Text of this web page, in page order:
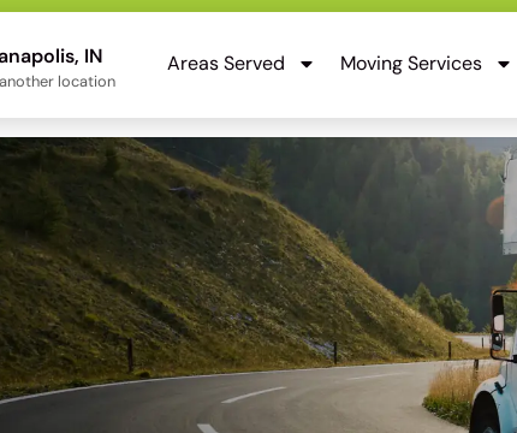
IN
location
Areas Served Moving Services